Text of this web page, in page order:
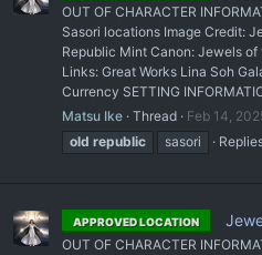
OUT OF CHARACTER
Sasori locations Image Credit:
Republic Mint Canon: Jewels
Links: Great Works Lina Soh
Currency SETTING
Matsu Ike Thread Feb 14,
old republic sasori
APPROVED LOCATION
OUT OF CHARACTER